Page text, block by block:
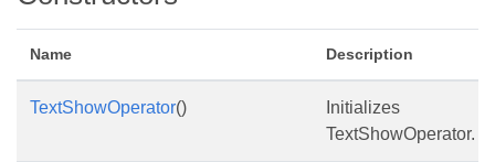
Name Description
TextShowOperator()
Initializes
TextShowOperator.